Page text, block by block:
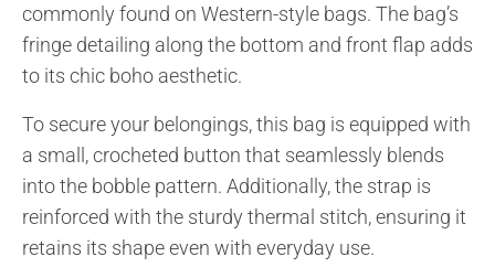
commonly found on Western-style bags. The bag’s
fringe detailing along the bottom and front flap adds
to its chic boho aesthetic.
To secure your belongings, this bag is equipped with
a small, crocheted button that seamlessly blends
into the bobble pattern. Additionally, the strap is
reinforced with the sturdy thermal stitch, ensuring it
retains its shape even with everyday use.